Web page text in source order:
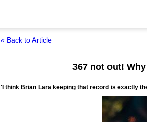
« Back to Article
367 not out!
'I think Brian Lara keeping that record is exactly